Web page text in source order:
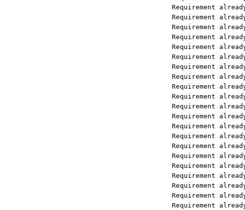
Requirement already satisfied:
Requirement already satisfied:
Requirement already satisfied:
Requirement already satisfied:
Requirement already satisfied:
Requirement already satisfied:
Requirement already satisfied:
Requirement already satisfied:
Requirement already satisfied:
Requirement already satisfied:
Requirement already satisfied:
Requirement already satisfied:
Requirement already satisfied:
Requirement already satisfied:
Requirement already satisfied:
Requirement already satisfied:
Requirement already satisfied:
Requirement already satisfied:
Requirement already satisfied:
Requirement already satisfied:
Requirement already satisfied: